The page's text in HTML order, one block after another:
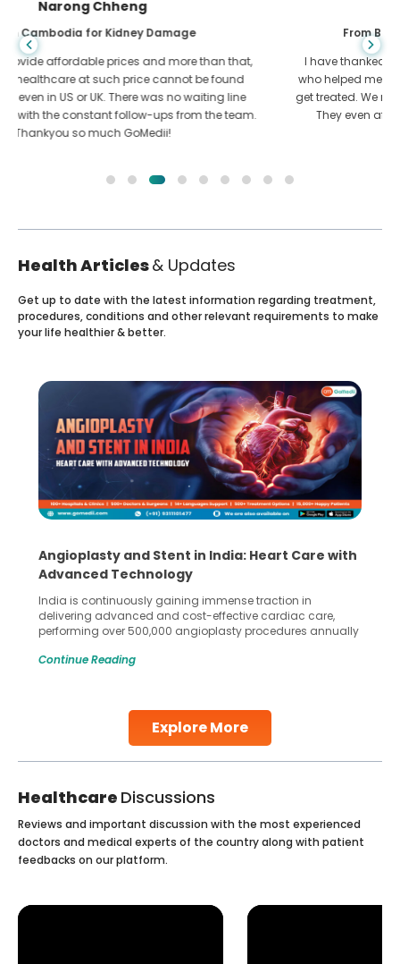
From Bangladesh for Gastroenterology
I have thanked my son and the brilliant team of GoMedii
who helped me in my journey from Bangladesh to India to
get treated. We made the right choice in choosing GoMedii.
They even after treatment keep a great bond with us
Health Articles& Updates
Explore More
Get up to date with the latest information regarding treatment,
procedures, conditions and other relevant requirements to make
your life healthier & better.
Angioplasty and Stent in India: Heart Care with
Advanced Technology
India is continuously gaining immense traction in
delivering advanced and cost-effective cardiac care,
performing over 500,000 angioplasty procedures annually
globe are searching for treatments like angioplasty and
Studies, such as one published
Continue Reading
Healthcare Discussions
Reviews and important discussion with the most experienced
doctors and medical experts of the country along with patient
feedbacks on our platform.